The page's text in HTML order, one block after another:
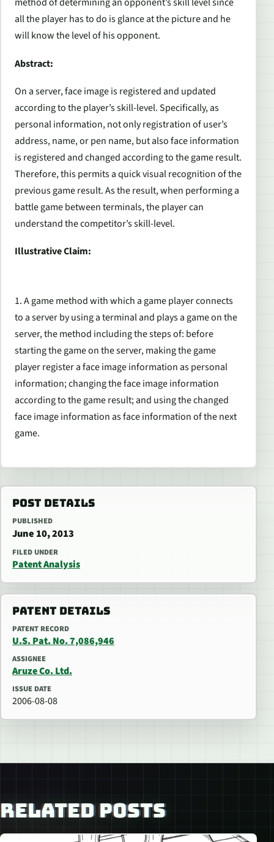
all the player has to do is glance at the picture and he
will know the level of his opponent.
Abstract:
On a server, face image is registered and updated
according to the player’s skill-level. Specifically, as
personal information, not only registration of user’s
address, name, or pen name, but also face information
is registered and changed according to the game result.
Therefore, this permits a quick visual recognition of the
previous game result. As the result, when performing a
battle game between terminals, the player can
understand the competitor’s skill-level.
Illustrative Claim:
1. A game method with which a game player connects
to a server by using a terminal and plays a game on the
server, the method including the steps of: before
starting the game on the server, making the game
player register a face image information as personal
information; changing the face image information
according to the game result; and using the changed
face image information as face information of the next
game.
POST DETAILS
PUBLISHED
June 10, 2013
FILED UNDER
Patent Analysis
PATENT DETAILS
PATENT RECORD
U.S. Pat. No. 7,086,946
ASSIGNEE
Aruze Co. Ltd.
ISSUE DATE
2006-08-08
RELATED POSTS